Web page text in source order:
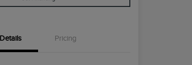
Details Pricing